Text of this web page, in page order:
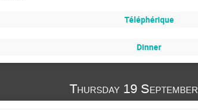
Téléphérique
Dinner
Thursday 19 September